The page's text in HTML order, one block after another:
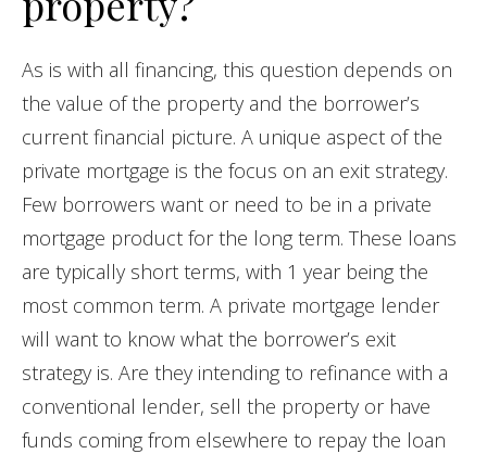
As is with all financing, this question depends on
the value of the property and the borrower’s
current financial picture. A unique aspect of the
private mortgage is the focus on an exit strategy.
Few borrowers want or need to be in a private
mortgage product for the long term. These loans
are typically short terms, with 1 year being the
most common term. A private mortgage lender
will want to know what the borrower’s exit
strategy is. Are they intending to refinance with a
conventional lender, sell the property or have
funds coming from elsewhere to repay the loan